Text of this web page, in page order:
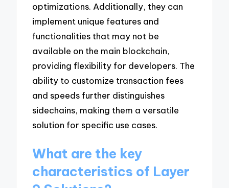
optimizations. Additionally, they can
implement unique features and
functionalities that may not be
available on the main blockchain,
providing flexibility for developers. The
ability to customize transaction fees
and speeds further distinguishes
sidechains, making them a versatile
solution for specific use cases.
What are the key
characteristics of Layer